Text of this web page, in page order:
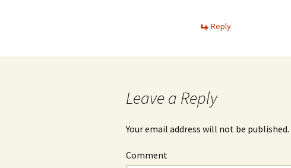
Reply
Leave a Reply
Your email address will not be published.
Comment